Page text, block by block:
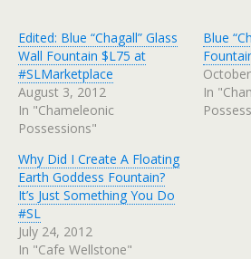
Edited: Blue “Chagall” Glass
Wall Fountain $L75 at
#SLMarketplace
August 3, 2012
In "Chameleonic
Possessions"
Blue
In
Why Did I Create A Floating
Earth Goddess Fountain?
It’s Just Something You Do
#SL
July 24, 2012
In "Cafe Wellstone"